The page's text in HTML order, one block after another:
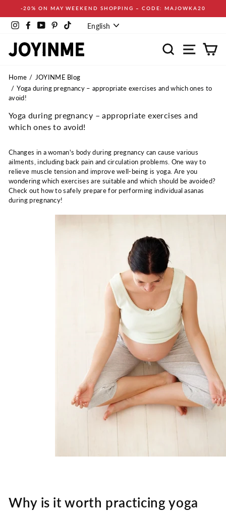
content
-20% ON MAY WEEKEND SHOPPING – CODE: MAJOWKA20
InstagramFacebookYouTubePinterestTikTokLanguage
English
Search Site
Home
JOYINME Blog
Yoga during pregnancy – appropriate exercises and which ones to
avoid!
Yoga during pregnancy – appropriate exercises and
which ones to avoid!
Changes in a woman's body during pregnancy can cause various
ailments, including back pain and circulation problems. One way to
relieve muscle tension and improve well-being is yoga. Are you
wondering which exercises are suitable and which should be avoided?
Check out how to safely prepare for performing individual asanas
during pregnancy!
Why is it worth practicing yoga